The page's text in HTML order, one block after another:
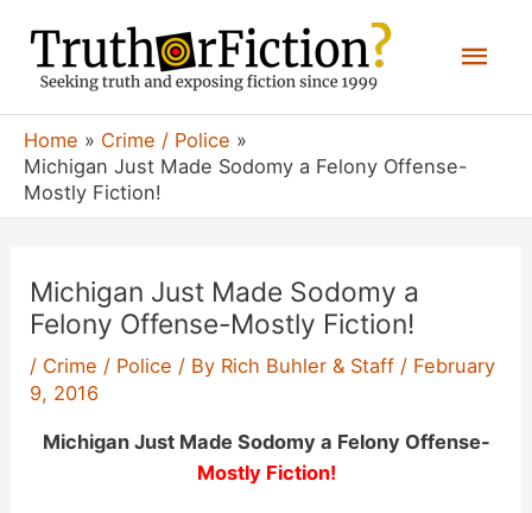
content
Home
Crime / Police
Michigan Just Made Sodomy a Felony Offense-
Mostly Fiction!
Michigan Just Made Sodomy a
Felony Offense-Mostly Fiction!
/ Crime / Police / By Rich Buhler & Staff / February
9, 2016
Michigan Just Made Sodomy a Felony Offense-
Mostly Fiction!